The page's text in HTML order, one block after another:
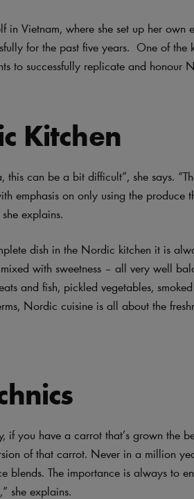
in Vietnam, where she set up her own
for the past five years. One of the
to successfully replicate and honour
Kitchen
this can be a bit difficult”, she says.
emphasis on only using the produce
explains.
dish in the Nordic kitchen it is
with sweetness – all very well
and fish, pickled vegetables,
Nordic cuisine is all about the
if you have a carrot that’s grown the
of that carrot. Never in a million
blends. The importance is always to
she explains.